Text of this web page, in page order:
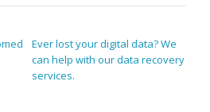
Ever lost your digital data? We
can help with our data recovery
services.